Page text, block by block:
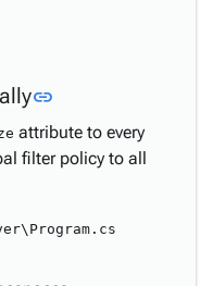
link
attribute to every
filter policy to all